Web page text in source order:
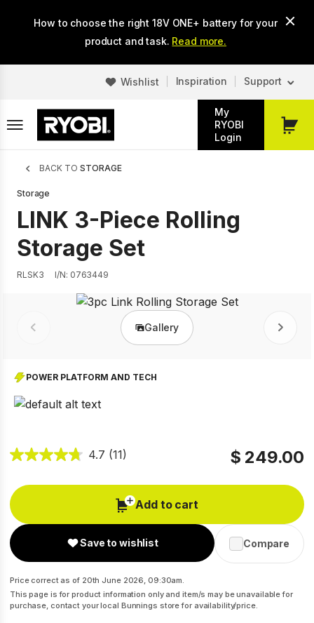
How to choose the right 18V ONE+ battery for your
product and task. Read more.
Wishlist Inspiration Support
My
RYOBI
Login
My
Breadcrumb
BACK TO STORAGE
Storage
LINK 3-Piece Rolling
Storage Set
RLSK3 I/N: 0763449
Prev Gallery Next
POWER PLATFORM AND TECH
4.7 (11) $ 249.00
Add to cart
Save to wishlist Compare
Price correct as of 20th June 2026, 09:30am.
This page is for product information only and item/s may be unavailable for
purchase, contact your local Bunnings store for availability/price.